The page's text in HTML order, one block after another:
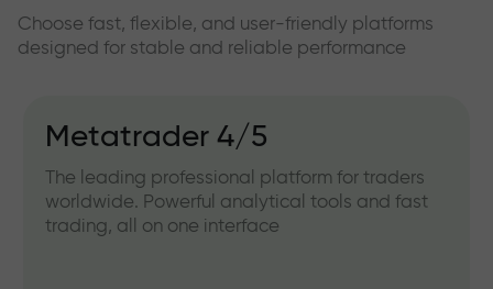
Choose fast, flexible, and user-friendly platforms
designed for stable and reliable performance
Metatrader 4/5
The leading professional platform for traders
worldwide. Powerful analytical tools and fast
trading, all on one interface